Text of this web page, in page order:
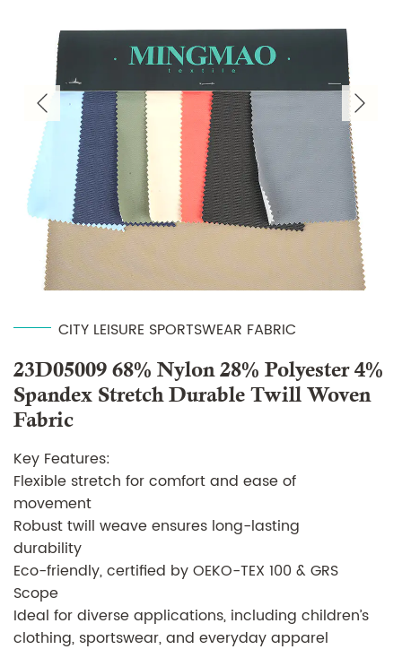
CITY LEISURE SPORTSWEAR FABRIC
23D05009 68% Nylon 28% Polyester 4%
Spandex Stretch Durable Twill Woven
Fabric
Key Features:
Flexible stretch for comfort and ease of
movement
Robust twill weave ensures long-lasting
durability
Eco-friendly, certified by OEKO-TEX 100 & GRS
Scope
Ideal for diverse applications, including children’s
clothing, sportswear, and everyday apparel